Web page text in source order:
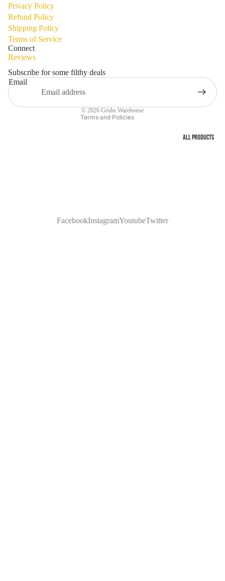
ALL PRODUCTS
Privacy Policy
Refund Policy
Shipping Policy
Terms of Service
Connect
Reviews
Subscribe for some filthy deals
Email
© 2026 Grubs Warehouse
Terms and Policies
Privacy policy
Refund policy
Shipping policy
FacebookInstagramYoutubeTwitter